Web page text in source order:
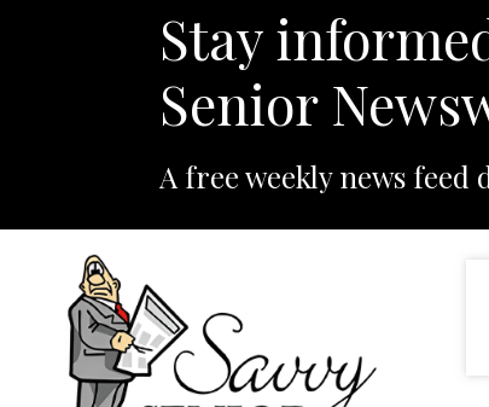
Stay
Senior
A free weekly news